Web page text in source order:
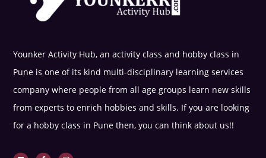
Younker Activity Hub, an activity class and hobby class in
Pune is one of its kind multi-disciplinary learning services
company where people from all age groups learn new skills
from experts to enrich hobbies and skills. If you are looking
for a hobby class in Pune then, you can think about us!!